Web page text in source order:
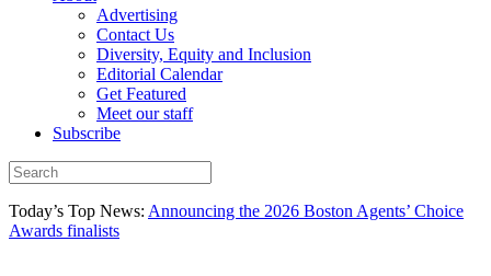
Advertising
Contact Us
Diversity, Equity and Inclusion
Editorial Calendar
Get Featured
Meet our staff
Subscribe
Today’s Top News: Announcing the 2026 Boston Agents’ Choice
Awards finalists